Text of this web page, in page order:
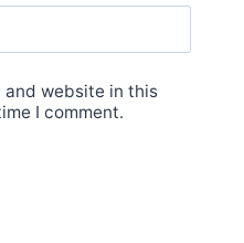
and website in this
I comment.